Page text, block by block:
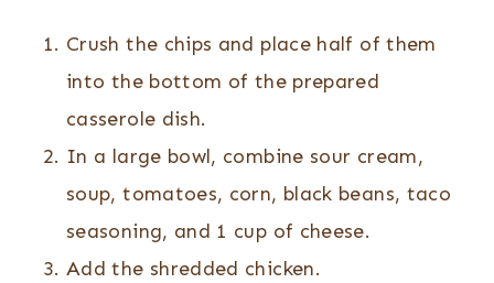
Crush the chips and place half of them
into the bottom of the prepared
casserole dish.
In a large bowl, combine sour cream,
soup, tomatoes, corn, black beans, taco
seasoning, and 1 cup of cheese.
Add the shredded chicken.